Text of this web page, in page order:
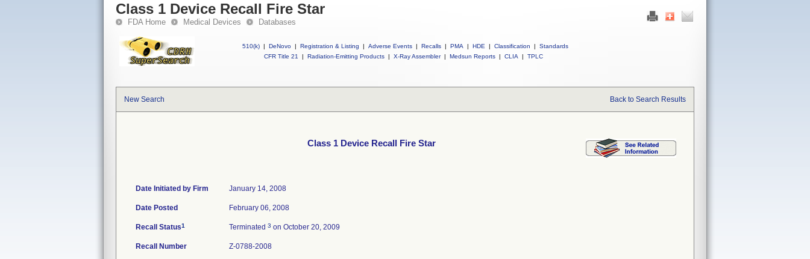
Class 1 Device Recall Fire Star
FDA Home Medical Devices Databases
510(k) | DeNovo | Registration & Listing | Adverse Events | Recalls | PMA | HDE | Classification |
Standards
CFR Title 21
| Radiation-Emitting Products | X-Ray Assembler | Medsun Reports | CLIA | TPLC
New Search Back to Search Results
Class 1 Device Recall Fire Star
Date Initiated by Firm January 14, 2008
Date Posted February 06, 2008
Recall Status1 Terminated 3 on October 20, 2009
Recall Number Z-0788-2008